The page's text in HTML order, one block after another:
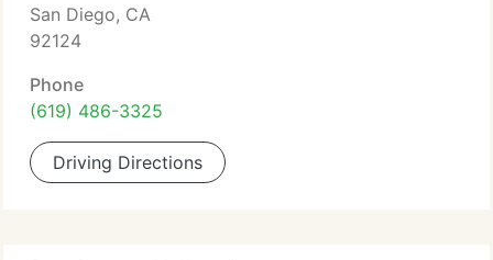
San Diego, CA
92124
Phone
(619) 486-3325
Driving Directions